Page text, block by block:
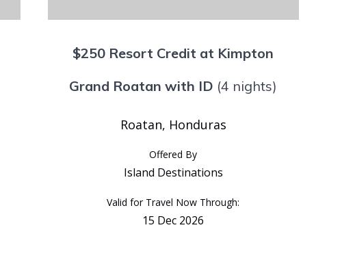
$250 Resort Credit at Kimpton
Grand Roatan with ID (4 nights)
Roatan, Honduras
Offered By
Island Destinations
Valid for Travel Now Through:
15 Dec 2026